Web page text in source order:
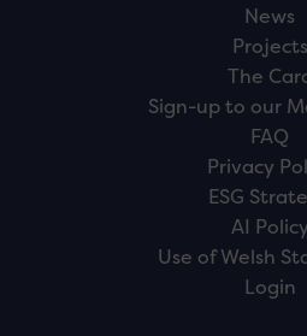
News
Projects
The
Sign-up to our
FAQ
Privacy
ESG
AI
Use of Welsh
Login